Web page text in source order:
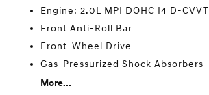
Engine: 2.0L MPI DOHC I4 D-CVVT
Front Anti-Roll Bar
Front-Wheel Drive
Gas-Pressurized Shock Absorbers
More...